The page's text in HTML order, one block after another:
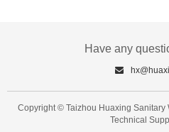
Have any
Copyright © Taizhou Huaxing Sanitary
Technical